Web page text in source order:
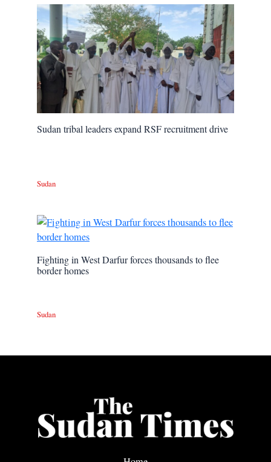
Sudan tribal leaders expand RSF recruitment drive
Sudan
Fighting in West Darfur forces thousands to flee
border homes
Sudan